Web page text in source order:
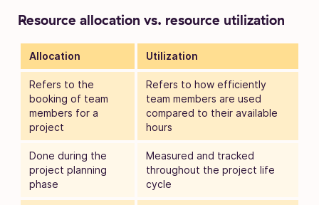
Resource allocation vs. resource utilization
Allocation Utilization
Refers to the
booking of team
members for a
project
Refers to how efficiently
team members are used
compared to their available
hours
Done during the
project planning
phase
Measured and tracked
throughout the project life
cycle